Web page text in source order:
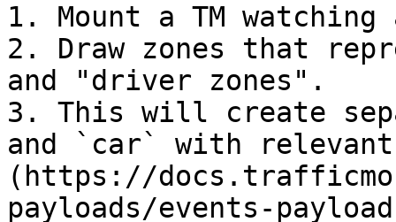
1. Mount a TM
2. Draw zones that
and "driver zones".
3. This will create
and `car` with
(https://
payloads/events-